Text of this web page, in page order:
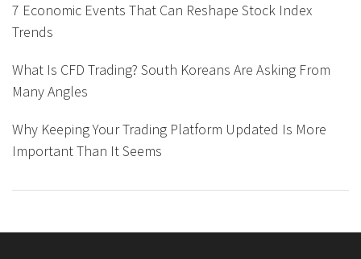
7 Economic Events That Can Reshape Stock Index
Trends
What Is CFD Trading? South Koreans Are Asking From
Many Angles
Why Keeping Your Trading Platform Updated Is More
Important Than It Seems